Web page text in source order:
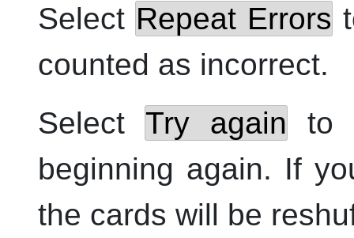
Select Repeat Errors
counted as incorrect.
Select Try again to
beginning again. If
the cards will be